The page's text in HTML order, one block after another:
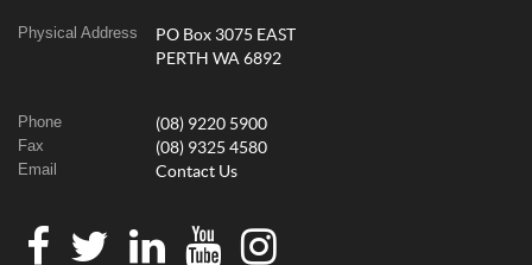
Physical Address
PO Box 3075 EAST
PERTH WA 6892
Phone (08) 9220 5900
Fax (08) 9325 4580
Email Contact Us